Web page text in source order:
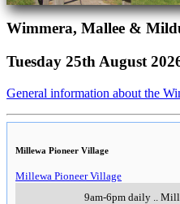
Wimmera, Mallee &
Tuesday 25th August
General information about the
Millewa Pioneer Village
Millewa Pioneer Village
9am-6pm daily